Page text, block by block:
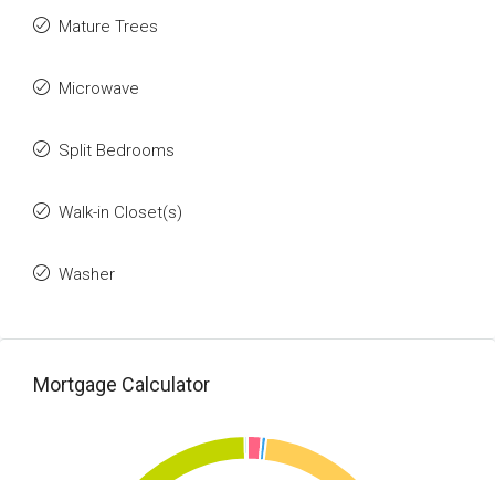
Mature Trees
Microwave
Split Bedrooms
Walk-in Closet(s)
Washer
Mortgage Calculator